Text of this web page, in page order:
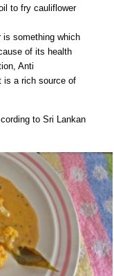
to fry cauliflower
is something which
of its health
Anti
is a rich source of
to Sri Lankan